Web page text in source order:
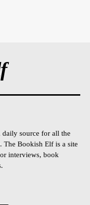
source for all the
The Bookish Elf is a site
interviews, book